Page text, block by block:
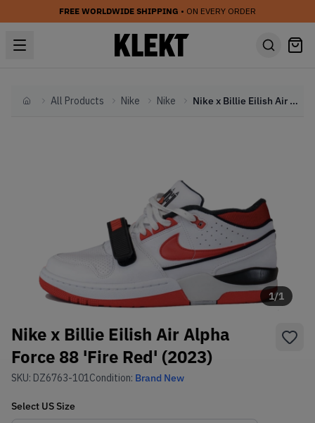
FREE WORLDWIDE SHIPPING • ON EVERY ORDER
HomeAll Products Nike Nike Nike x Billie Eilish Air Alpha Force 88 'Fire Red' (2023)
1/1
Nike x Billie Eilish Air Alpha
Force 88 'Fire Red' (2023)
SKU: DZ6763-101Condition: Brand New
Select US Size